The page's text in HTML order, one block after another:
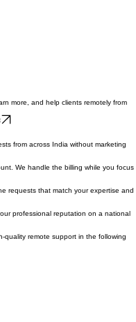
more, and help clients remotely from
from across India without marketing
We handle the billing while you focus
requests that match your expertise and
professional reputation on a national
quality remote support in the following